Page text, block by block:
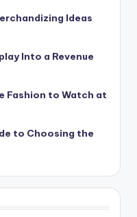
Ideas
Into a Revenue
Fashion to Watch at
to Choosing the